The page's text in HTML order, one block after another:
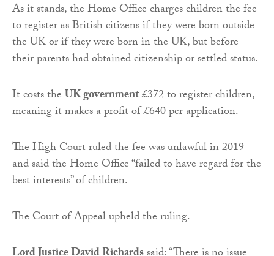
As it stands, the Home Office charges children the fee
to register as British citizens if they were born outside
the UK or if they were born in the UK, but before
their parents had obtained citizenship or settled status.
It costs theUK government£372 to register children,
meaning it makes a profit of £640 per application.
The High Court ruled the fee was unlawful in 2019
and said the Home Office “failed to have regard for the
best interests” of children.
The Court of Appeal upheld the ruling.